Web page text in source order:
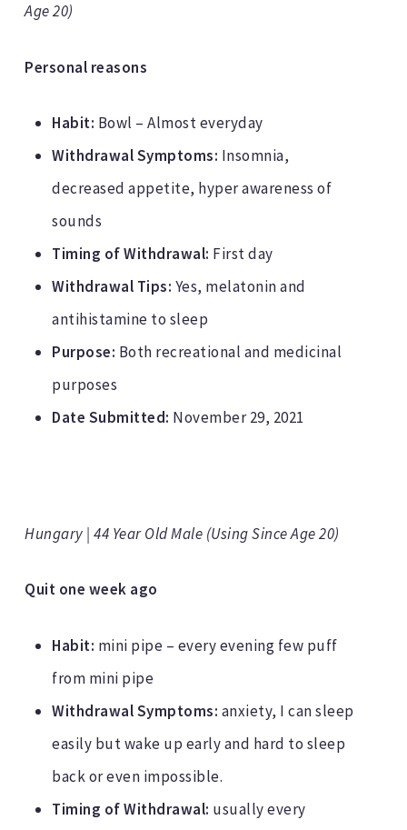
Age 20)
Personal reasons
Habit: Bowl – Almost everyday
Withdrawal Symptoms: Insomnia,
decreased appetite, hyper awareness of
sounds
Timing of Withdrawal: First day
Withdrawal Tips: Yes, melatonin and
antihistamine to sleep
Purpose: Both recreational and medicinal
purposes
Date Submitted: November 29, 2021
Hungary | 44 Year Old Male (Using Since Age 20)
Quit one week ago
Habit: mini pipe – every evening few puff
from mini pipe
Withdrawal Symptoms: anxiety, I can sleep
easily but wake up early and hard to sleep
back or even impossible.
Timing of Withdrawal: usually every